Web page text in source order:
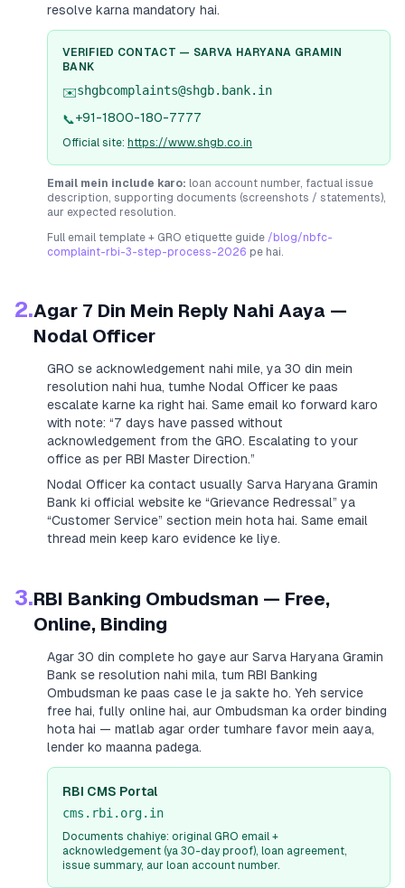
resolve karna mandatory hai.
VERIFIED CONTACT — SARVA HARYANA GRAMIN
BANK
✉️shgbcomplaints@shgb.bank.in
📞+91-1800-180-7777
Official site: https://www.shgb.co.in
Email mein include karo: loan account number, factual issue
description, supporting documents (screenshots / statements),
aur expected resolution.
Full email template + GRO etiquette guide /blog/nbfc-
complaint-rbi-3-step-process-2026 pe hai.
2.Agar 7 Din Mein Reply Nahi Aaya —
Nodal Officer
GRO se acknowledgement nahi mile, ya 30 din mein
resolution nahi hua, tumhe Nodal Officer ke paas
escalate karne ka right hai. Same email ko forward karo
with note: “7 days have passed without
acknowledgement from the GRO. Escalating to your
office as per RBI Master Direction.”
Nodal Officer ka contact usually Sarva Haryana Gramin
Bank ki official website ke “Grievance Redressal” ya
“Customer Service” section mein hota hai. Same email
thread mein keep karo evidence ke liye.
3.RBI Banking Ombudsman — Free,
Online, Binding
Agar 30 din complete ho gaye aur Sarva Haryana Gramin
Bank se resolution nahi mila, tum RBI Banking
Ombudsman ke paas case le ja sakte ho. Yeh service
free hai, fully online hai, aur Ombudsman ka order binding
hota hai — matlab agar order tumhare favor mein aaya,
lender ko maanna padega.
RBI CMS Portal
cms.rbi.org.in
Documents chahiye: original GRO email +
acknowledgement (ya 30-day proof), loan agreement,
issue summary, aur loan account number.